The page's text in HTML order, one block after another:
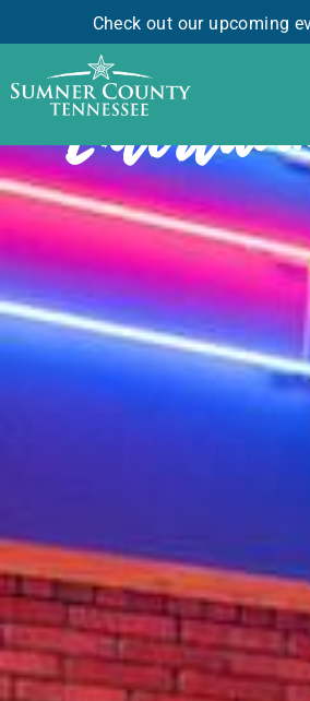
Check out our upcoming